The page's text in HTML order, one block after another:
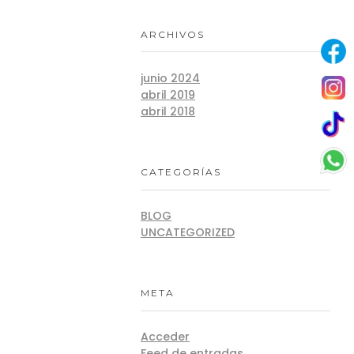
ARCHIVOS
junio 2024
abril 2019
abril 2018
CATEGORÍAS
BLOG
UNCATEGORIZED
META
Acceder